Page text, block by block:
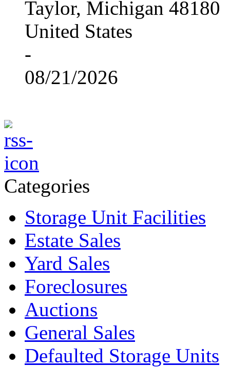
Taylor, Michigan 48180
United States
-
08/21/2026
Categories
Storage Unit Facilities
Estate Sales
Yard Sales
Foreclosures
Auctions
General Sales
Defaulted Storage Units